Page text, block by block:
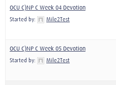
OCU C)NP C Week 04 Devotion
Started by: Mile2Test
OCU C)NP C Week 05 Devotion
Started by: Mile2Test